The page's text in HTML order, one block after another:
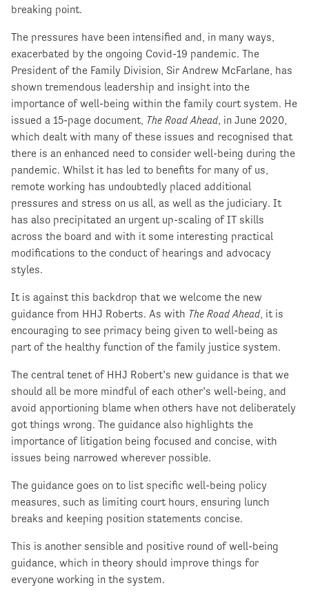
breaking point.
The pressures have been intensified and, in many ways,
exacerbated by the ongoing Covid-19 pandemic. The
President of the Family Division, Sir Andrew McFarlane, has
shown tremendous leadership and insight into the
importance of well-being within the family court system. He
issued a 15-page document, The Road Ahead, in June 2020,
which dealt with many of these issues and recognised that
there is an enhanced need to consider well-being during the
pandemic. Whilst it has led to benefits for many of us,
remote working has undoubtedly placed additional
pressures and stress on us all, as well as the judiciary. It
has also precipitated an urgent up-scaling of IT skills
across the board and with it some interesting practical
modifications to the conduct of hearings and advocacy
styles.
It is against this backdrop that we welcome the new
guidance from HHJ Roberts. As with The Road Ahead, it is
encouraging to see primacy being given to well-being as
part of the healthy function of the family justice system.
The central tenet of HHJ Robert’s new guidance is that we
should all be more mindful of each other’s well-being, and
avoid apportioning blame when others have not deliberately
got things wrong. The guidance also highlights the
importance of litigation being focused and concise, with
issues being narrowed wherever possible.
The guidance goes on to list specific well-being policy
measures, such as limiting court hours, ensuring lunch
breaks and keeping position statements concise.
This is another sensible and positive round of well-being
guidance, which in theory should improve things for
everyone working in the system.